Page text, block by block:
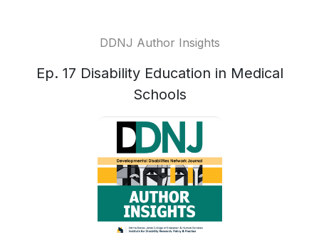
DDNJ Author Insights
Ep. 17 Disability Education in Medical
Schools